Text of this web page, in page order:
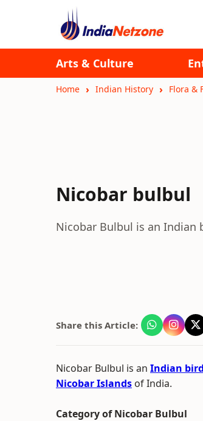
Arts & Culture
Home Indian History Flora &
Nicobar bulbul
Nicobar Bulbul is an
Share this Article:
Nicobar Bulbul is an Indian bird
Nicobar Islands of India.
Category of Nicobar Bulbul